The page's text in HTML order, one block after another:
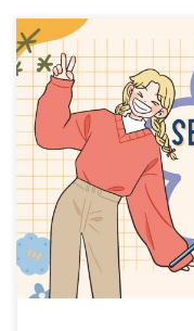
Members of the Detroit
anniversary this month
2026. All service
received shortly. Sonja